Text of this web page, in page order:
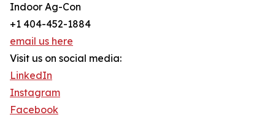
Indoor Ag-Con
+1 404-452-1884
email us here
Visit us on social media:
LinkedIn
Instagram
Facebook